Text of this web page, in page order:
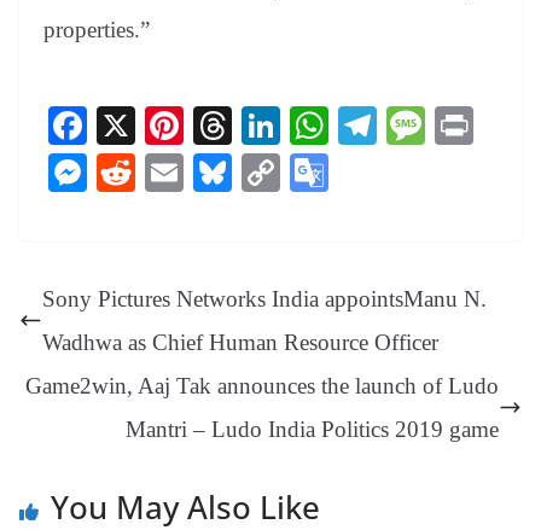
properties.”
Fa
ce
bo
X
Pi
nt
er
t
T
hr
ea
Li
nk
ed
W Te
m
M
M
ng
R
t
E
Bl
y
C
Li
nk
e
Tr
an
sl
at
Sony Pictures Networks India appointsManu N.
Wadhwa as Chief Human Resource Officer
Game2win, Aaj Tak announces the launch of Ludo
Mantri – Ludo India Politics 2019 game
You May Also Like